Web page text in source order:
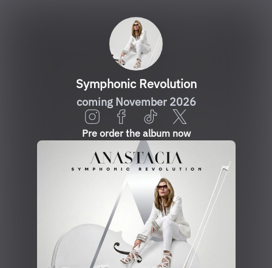
Symphonic Revolution
coming November 2026
Pre order the album now